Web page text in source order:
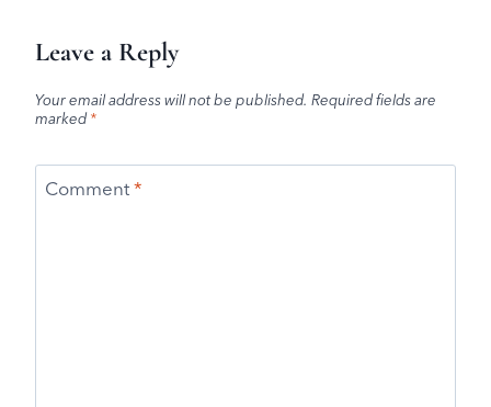
Leave a Reply
Your email address will not be published. Required fields are
marked*
Comment*